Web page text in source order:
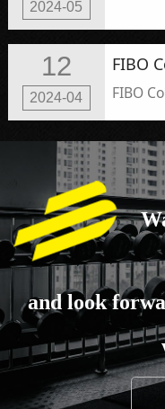
2024-05
12
2024-04
and look